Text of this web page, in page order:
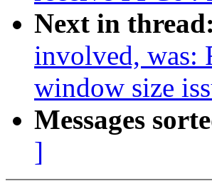
Next in thread:
involved, was:
window size
Messages
]